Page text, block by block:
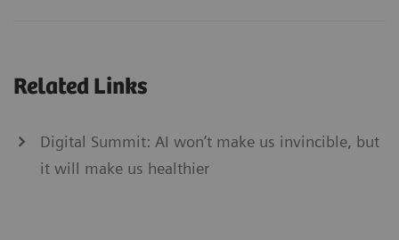
Related Links
Digital Summit: AI won’t make us invincible, but
it will make us healthier